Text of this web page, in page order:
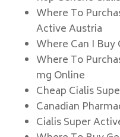
Where To
Active Austria
Where Can I Buy
Where To
mg Online
Cheap Cialis
Canadian
Cialis Super